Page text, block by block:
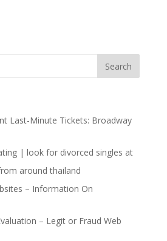
Last-Minute Tickets: Broadway
| look for divorced singles at
around thailand
– Information On
– Legit or Fraud Web